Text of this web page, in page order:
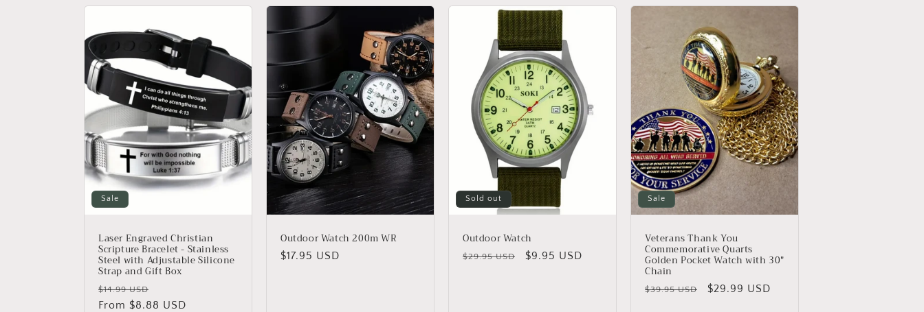
n
l
e
c
t
i
o
n
Sale
Laser Engraved Christian
Scripture Bracelet - Stainless
Steel with Adjustable Silicone
Strap and Gift Box
Regular
price
$14.99 USD
price
From $8.88 USD
Outdoor Watch 200m WR
Regular
$17.95 USD
Sold out
Outdoor Watch
Regular
$29.95 USD
Sale
$9.95 USD
Sale
Veterans Thank You
Commemorative Quarts
Golden Pocket Watch with 30"
Chain
Regular
$39.95 USD
Sale
$29.99 USD